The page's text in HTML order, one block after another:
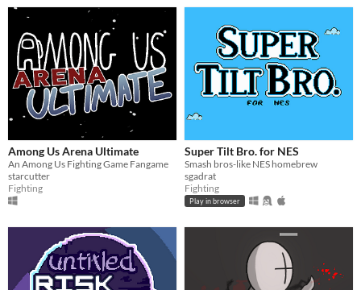
Among Us Arena Ultimate
An Among Us Fighting Game Fangame
starcutter
Fighting
Super Tilt Bro. for NES
Smash bros-like NES homebrew
sgadrat
Fighting
Play in browser